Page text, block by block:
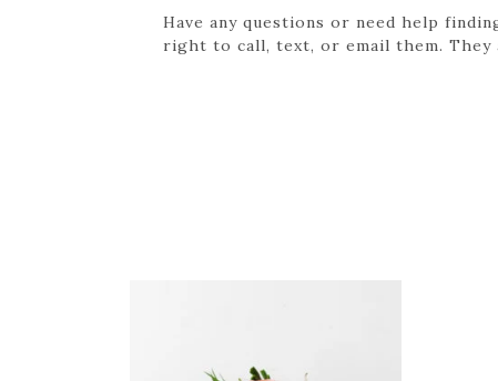
Have any questions or need help
right to call, text, or email them. They